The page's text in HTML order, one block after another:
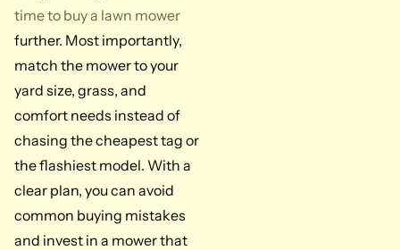
time to buy a lawn mower
further. Most importantly,
match the mower to your
yard size, grass, and
comfort needs instead of
chasing the cheapest tag or
the flashiest model. With a
clear plan, you can avoid
common buying mistakes
and invest in a mower that